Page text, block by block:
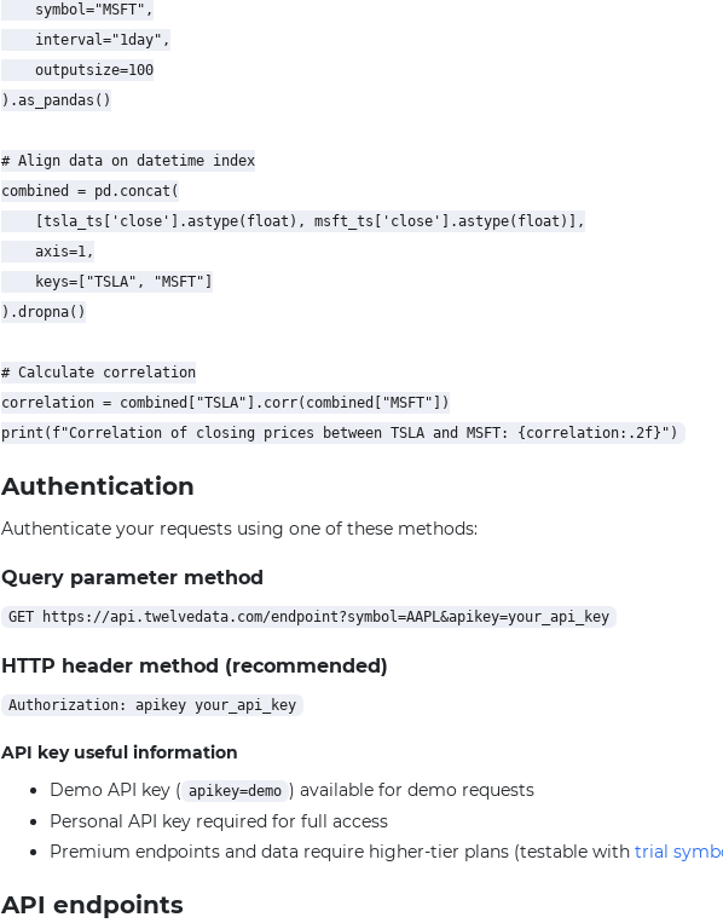
    symbol="MSFT",
    interval="1day",
    outputsize=100
).as_pandas()
# Align data on datetime index
combined = pd.concat(
    [tsla_ts['close'].astype(float), msft_ts['close'].astype(float)],
    axis=1,
    keys=["TSLA", "MSFT"]
).dropna()
# Calculate correlation
correlation = combined["TSLA"].corr(combined["MSFT"])
Authentication
Authenticate your requests using one of these methods:
Query parameter method
HTTP header method (recommended)
API key useful information
Demo API key ( apikey=demo ) available for demo requests
Personal API key required for full access
Premium endpoints and data require higher-tier plans (testable with trial
API endpoints